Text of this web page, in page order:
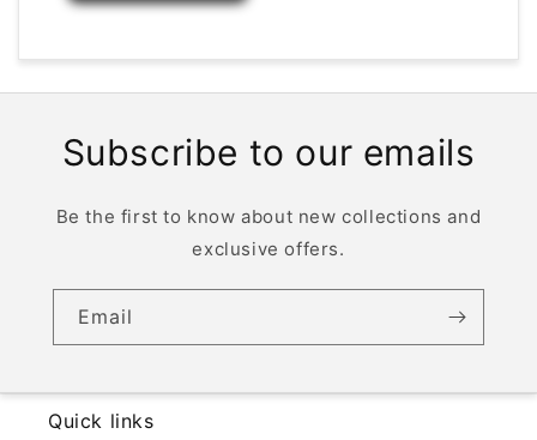
Subscribe to our emails
Be the first to know about new collections and
exclusive offers.
Email
Quick links